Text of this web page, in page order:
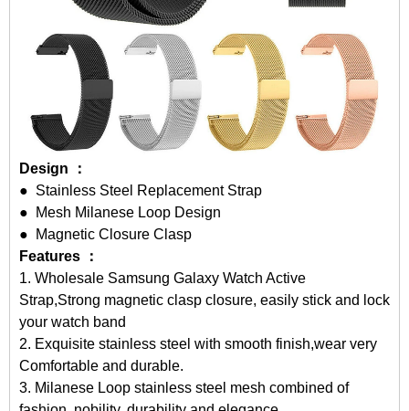
Design ：
● Stainless Steel Replacement Strap
● Mesh Milanese Loop Design
● Magnetic Closure Clasp
Features ：
1. Wholesale Samsung Galaxy Watch Active
Strap,Strong magnetic clasp closure, easily stick and lock
your watch band
2. Exquisite stainless steel with smooth finish,wear very
Comfortable and durable.
3. Milanese Loop stainless steel mesh combined of